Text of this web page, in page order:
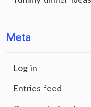
Meta
Log in
Entries feed